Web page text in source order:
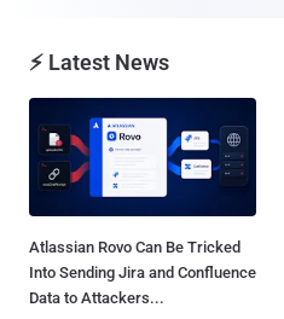
⚡ Latest News
Atlassian Rovo Can Be Tricked
Into Sending Jira and Confluence
Data to Attackers...